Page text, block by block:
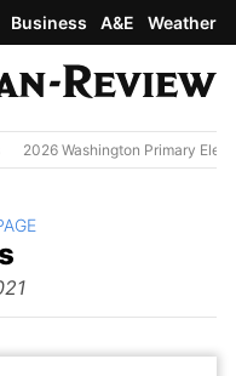
Business A&E Weather
2026 Washington Primary